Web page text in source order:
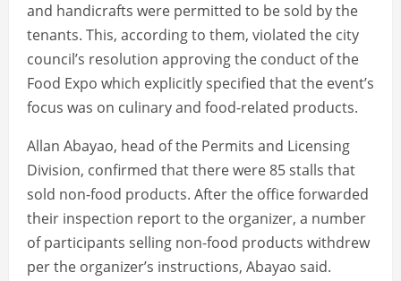
and handicrafts were permitted to be sold by the
tenants. This, according to them, violated the city
council’s resolution approving the conduct of the
Food Expo which explicitly specified that the event’s
focus was on culinary and food-related products.
Allan Abayao, head of the Permits and Licensing
Division, confirmed that there were 85 stalls that
sold non-food products. After the office forwarded
their inspection report to the organizer, a number
of participants selling non-food products withdrew
per the organizer’s instructions, Abayao said.